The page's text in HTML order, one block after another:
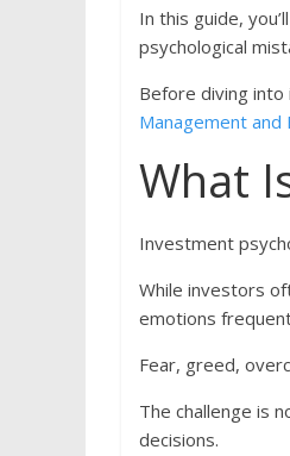
In this guide,
psychological
Before diving
Management and
What
Investment
While investors
emotions
Fear, greed,
The challenge is
decisions.